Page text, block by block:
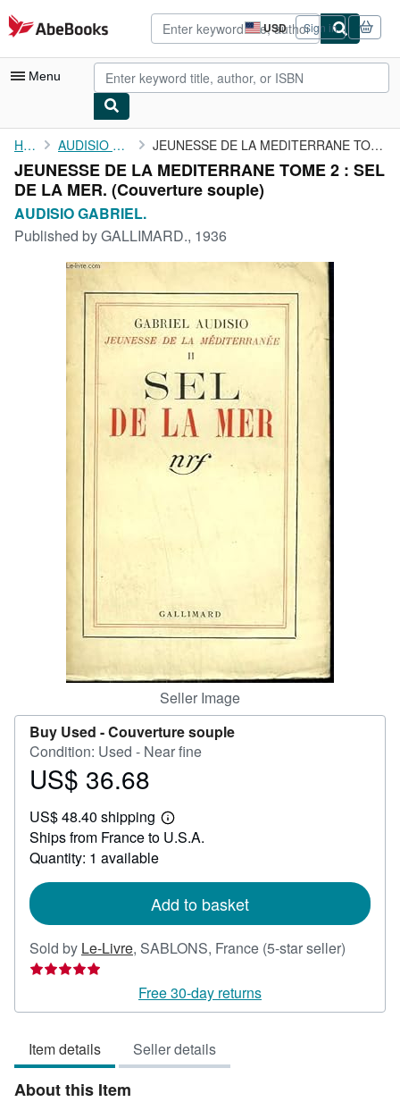
Skip to main content
AbeBooks.com USD
Site
shopping
preferences
Sign in
Menu
My Account
My Purchases
Advanced Search
Browse Collections
Rare Books
Art & Collectibles
Start Selling
CLOSE
Home AUDISIO GABRIEL. JEUNESSE DE LA MEDITERRANE TOME 2 : SEL DE LA MER.
JEUNESSE DE LA MEDITERRANE TOME 2 : SEL
DE LA MER. (Couverture souple)
AUDISIO GABRIEL.
Published byGALLIMARD., 1936
Seller Image
Buy Used -Couverture souple
Condition: Used - Near fine
Price
36.68
US$ 36.68
US$ 48.40 shipping
Learn
more
Ships from France to U.S.A.
Quantity: 1 available
Add to basket
Sold by Le-Livre, SABLONS, France (5-star seller)
out
Free 30-day returns
Item details Seller details
About this Item